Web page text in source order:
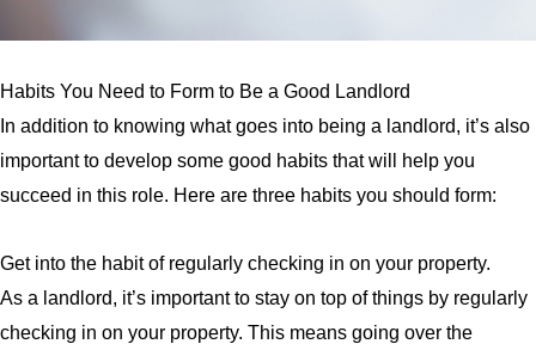
Habits You Need to Form to Be a Good Landlord
In addition to knowing what goes into being a landlord, it’s also
important to develop some good habits that will help you
succeed in this role. Here are three habits you should form:
Get into the habit of regularly checking in on your property.
As a landlord, it’s important to stay on top of things by regularly
checking in on your property. This means going over the